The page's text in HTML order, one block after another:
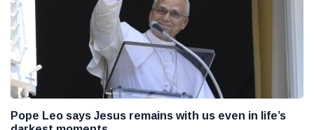
Pope Leo says Jesus remains with us even in life’s